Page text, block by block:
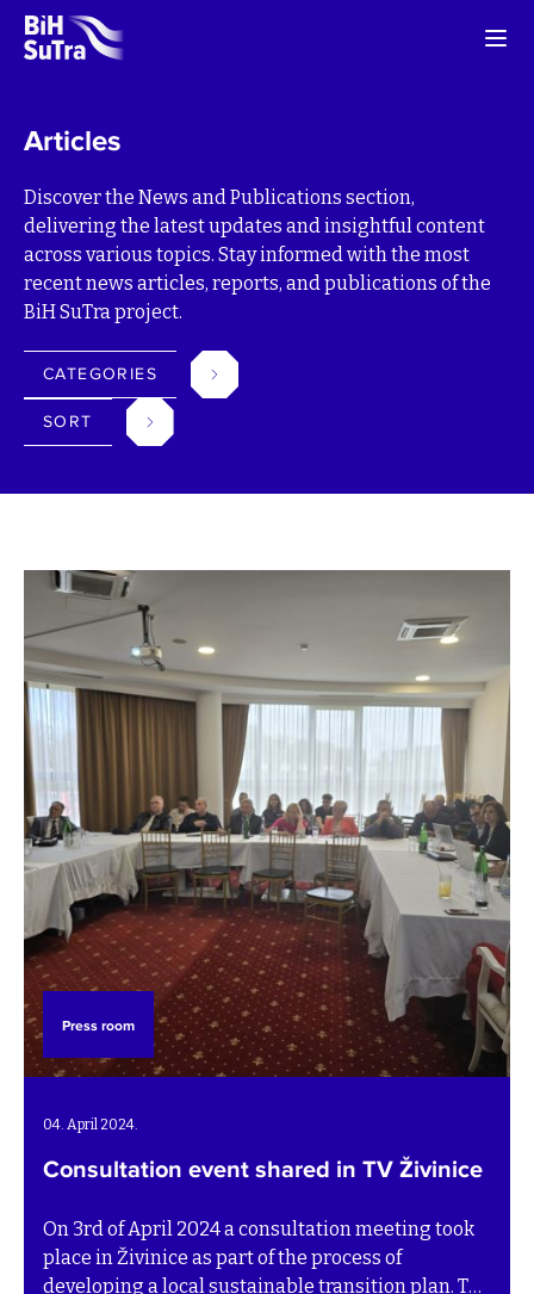
Articles
Discover the News and Publications section,
delivering the latest updates and insightful content
across various topics. Stay informed with the most
recent news articles, reports, and publications of the
BiH SuTra project.
CATEGORIES
SORT
Press room
04. April 2024.
Consultation event shared in TV Živinice
On 3rd of April 2024 a consultation meeting took
place in Živinice as part of the process of
developing a local sustainable transition plan. The